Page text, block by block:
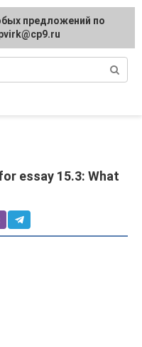
essays
essay 15.3: What
suggestions regarding
[email protected]
предложений по